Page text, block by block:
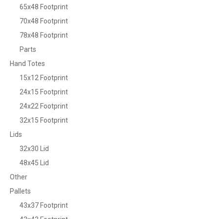
65x48 Footprint
70x48 Footprint
78x48 Footprint
Parts
Hand Totes
15x12 Footprint
24x15 Footprint
24x22 Footprint
32x15 Footprint
Lids
32x30 Lid
48x45 Lid
Other
Pallets
43x37 Footprint